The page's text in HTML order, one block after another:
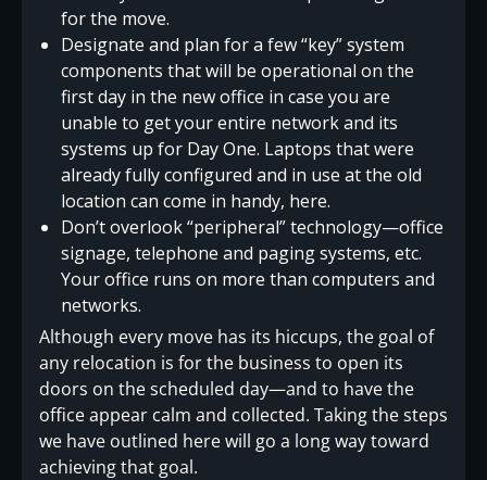
for the move.
Designate and plan for a few “key” system
components that will be operational on the
first day in the new office in case you are
unable to get your entire network and its
systems up for Day One. Laptops that were
already fully configured and in use at the old
location can come in handy, here.
Don’t overlook “peripheral” technology—office
signage, telephone and paging systems, etc.
Your office runs on more than computers and
networks.
Although every move has its hiccups, the goal of
any relocation is for the business to open its
doors on the scheduled day—and to have the
office appear calm and collected. Taking the steps
we have outlined here will go a long way toward
achieving that goal.